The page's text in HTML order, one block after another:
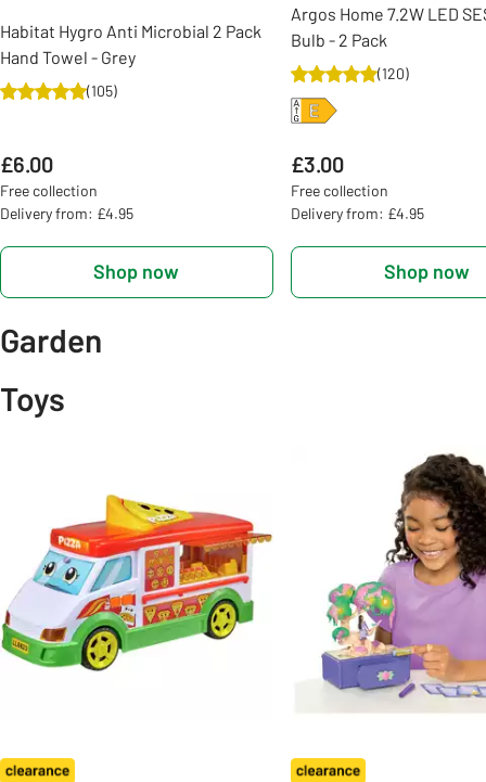
Habitat Hygro Anti Microbial 2 Pack
Hand Towel - Grey
(105)
£6.00
Free collection
Delivery from: £4.95
Shop now
Argos Home 7.2W LED
Bulb - 2 Pack
(120)
£3.00
Free collection
Delivery from: £4.95
Shop now
Garden
Toys